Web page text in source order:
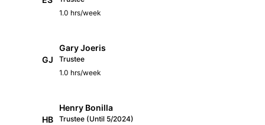
1.0 hrs/week
GJ
Gary Joeris
Trustee
1.0 hrs/week
HB
Henry Bonilla
Trustee (Until 5/2024)